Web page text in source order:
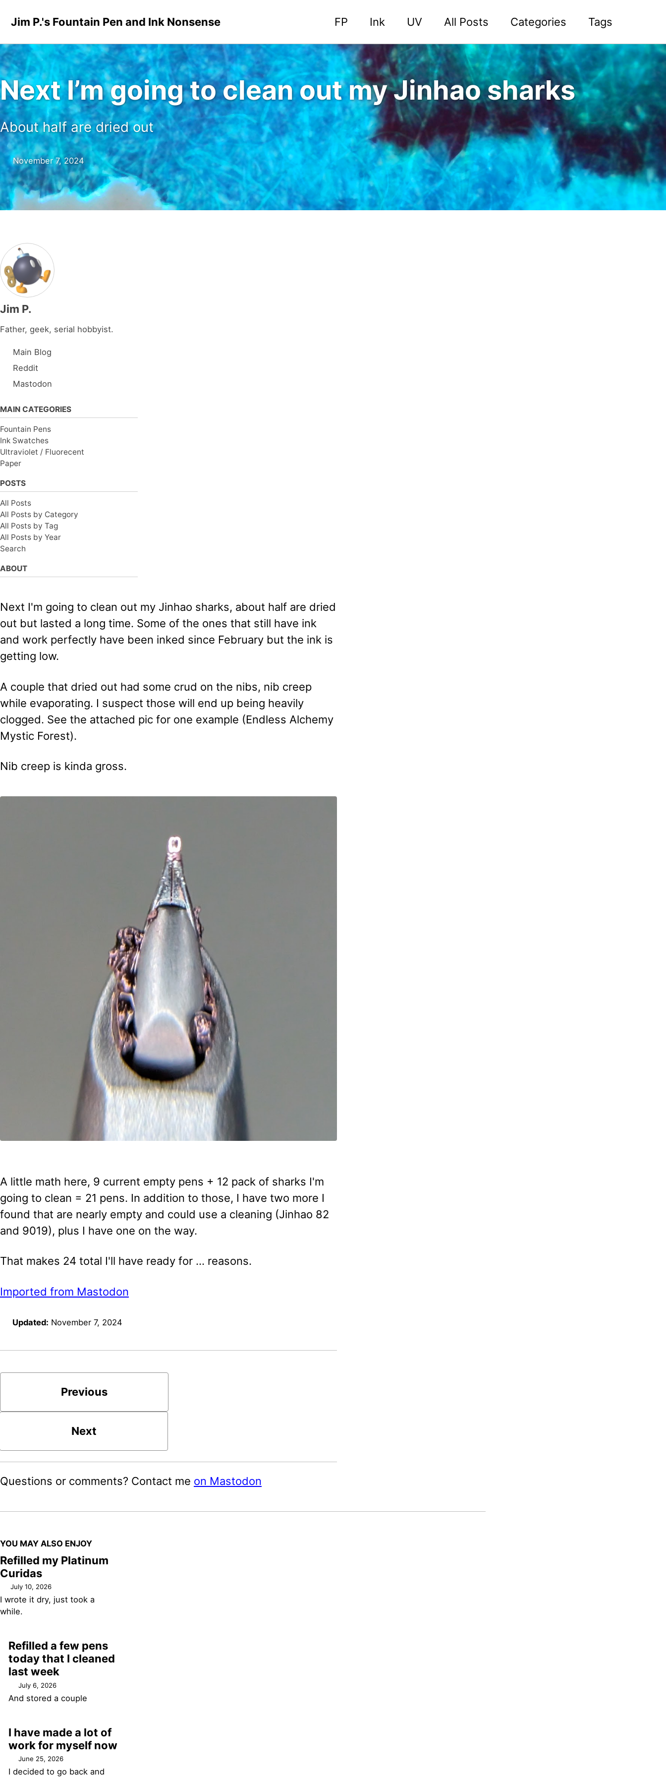
Jim P.'s Fountain Pen and Ink Nonsense
FP Ink UV All Posts Categories Tags
Next I’m going to clean out my Jinhao sharks
About half are dried out
November 7, 2024
Jim P.
Father, geek, serial hobbyist.
Main Blog
Reddit
Mastodon
MAIN CATEGORIES
Fountain Pens
Ink Swatches
Ultraviolet / Fluorecent
Paper
POSTS
All Posts
All Posts by Category
All Posts by Tag
All Posts by Year
Search
ABOUT
Next I'm going to clean out my Jinhao sharks, about half are dried
out but lasted a long time. Some of the ones that still have ink
and work perfectly have been inked since February but the ink is
getting low.
A couple that dried out had some crud on the nibs, nib creep
while evaporating. I suspect those will end up being heavily
clogged. See the attached pic for one example (Endless Alchemy
Mystic Forest).
Nib creep is kinda gross.
A little math here, 9 current empty pens + 12 pack of sharks I'm
going to clean = 21 pens. In addition to those, I have two more I
found that are nearly empty and could use a cleaning (Jinhao 82
and 9019), plus I have one on the way.
That makes 24 total I'll have ready for ... reasons.
Imported from Mastodon
Updated: November 7, 2024
Previous
Next
Questions or comments? Contact me on Mastodon
YOU MAY ALSO ENJOY
Refilled my Platinum
Curidas
July 10, 2026
I wrote it dry, just took a
while.
Refilled a few pens
today that I cleaned
last week
July 6, 2026
And stored a couple
I have made a lot of
work for myself now
June 25, 2026
I decided to go back and